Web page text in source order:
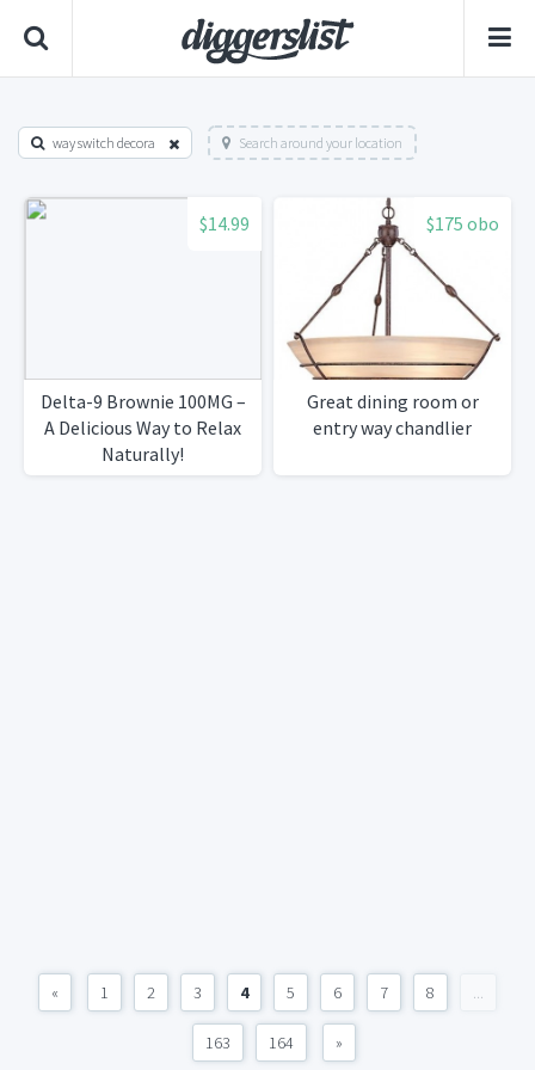
way switch decora Search around your location
$14.99
Delta-9 Brownie 100MG –
A Delicious Way to Relax
Naturally!
$175 obo
Great dining room or
entry way chandlier
« 1 2 3 4 5 6 7 8 ...
163 164 »